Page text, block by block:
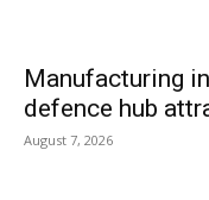
Manufacturing
defence hub
August 7, 2026